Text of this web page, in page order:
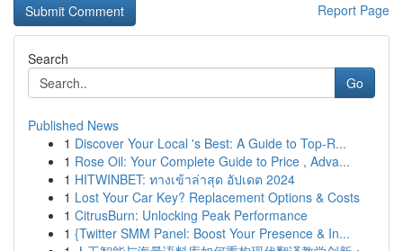
Report Page
Search
Go
Published News
1 Discover Your Local 's Best: A Guide to Top-R...
1 Rose Oil: Your Complete Guide to Price , Adva...
1 HITWINBET: ทางเข้าล่าสุด อัปเดต 2024
1 Lost Your Car Key? Replacement Options & Costs
1 CitrusBurn: Unlocking Peak Performance
1 {Twitter SMM Panel: Boost Your Presence & In...